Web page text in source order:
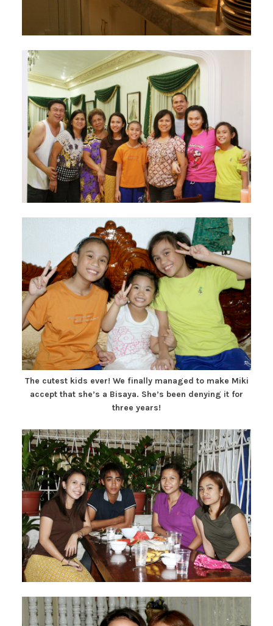
The cutest kids ever! We finally managed to make Miki
accept that she’s a Bisaya. She’s been denying it for
three years!